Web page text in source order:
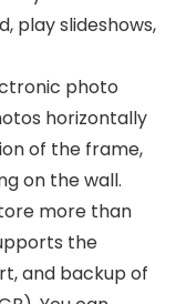
play slideshows,
photo
horizontally
of the frame,
on the wall.
more than
the
and backup of